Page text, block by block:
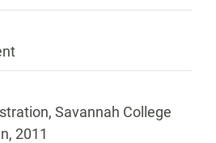
Savannah College
2011